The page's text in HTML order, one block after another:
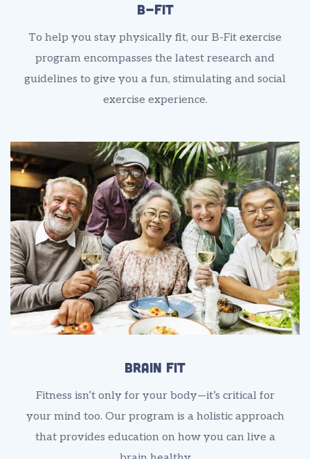
B-Fit
To help you stay physically fit, our B-Fit exercise
program encompasses the latest research and
guidelines to give you a fun, stimulating and social
exercise experience.
Brain Fit
Fitness isn’t only for your body—it’s critical for
your mind too. Our program is a holistic approach
that provides education on how you can live a